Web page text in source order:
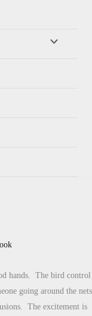
hands. The bird control
going around the nets
The excitement is